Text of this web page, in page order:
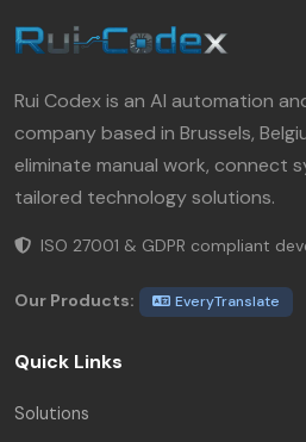
Rui Codex is an AI automation
company based in Brussels,
eliminate manual work, connect
tailored technology solutions.
ISO 27001 & GDPR compliant
Our Products: EveryTranslate
Quick Links
Solutions